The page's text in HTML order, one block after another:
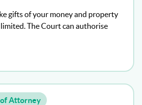
gifts of your money and property
The Court can authorise
of Attorney